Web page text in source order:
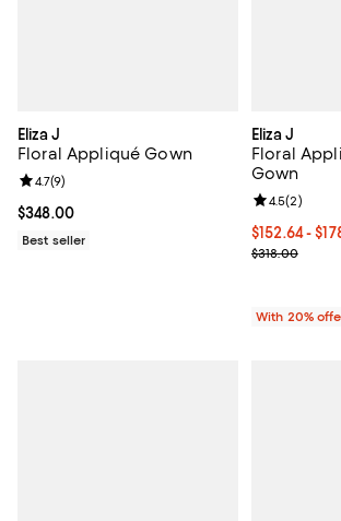
Eliza J
Floral Appliqué Gown
Current price $348.00; ;
$348.00
Review rating: 4.7 out of 5; 9 reviews;
4.7(9)
Best seller
Eliza J
Floral
Gown
From
$152.64 -
Current
$318.00
Review
4.5(2)
With 20%